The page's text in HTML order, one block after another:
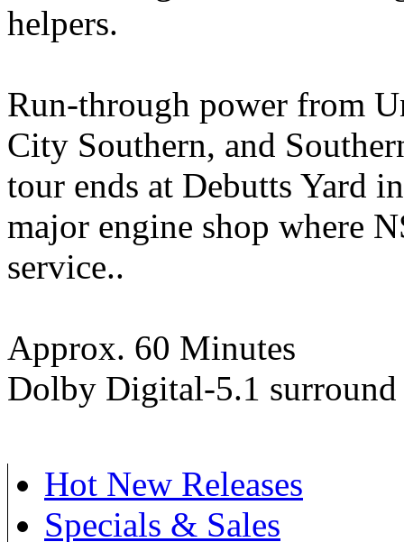
helpers.
Run-through power from
City Southern, and
tour ends at Debutts Yard
major engine shop where
service..
Approx. 60 Minutes
Dolby Digital-5.1 surround
Hot New Releases
Specials & Sales